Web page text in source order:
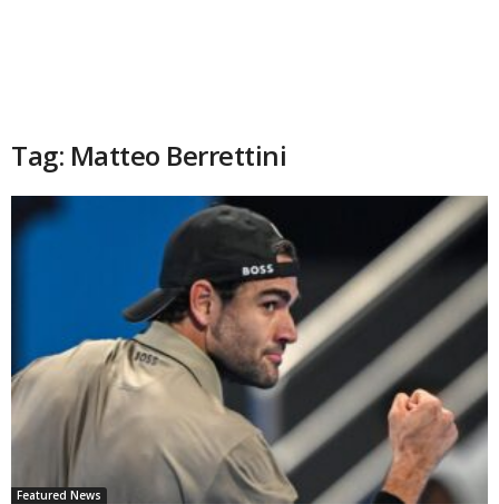
Tag: Matteo Berrettini
Featured News